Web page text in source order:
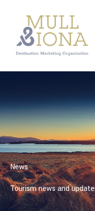
content
News
Tourism news and